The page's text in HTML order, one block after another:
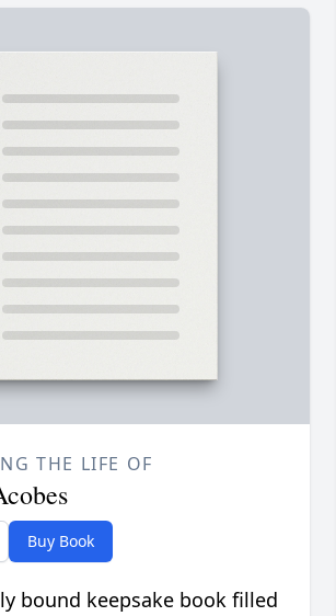
THE LIFE OF
Buy Book
bound keepsake book filled